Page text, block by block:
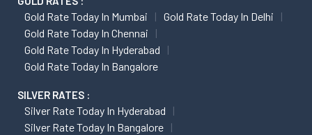
Gold Rate Today In Mumbai
Gold Rate Today In Delhi
Gold Rate Today In Chennai
Gold Rate Today In Hyderabad
Gold Rate Today In Bangalore
SILVER RATES :
Silver Rate Today In Hyderabad
Silver Rate Today In Bangalore